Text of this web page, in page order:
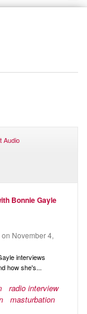
Audio
Bonnie Gayle
on November 4,
interviews
how she's...
radio interview
masturbation